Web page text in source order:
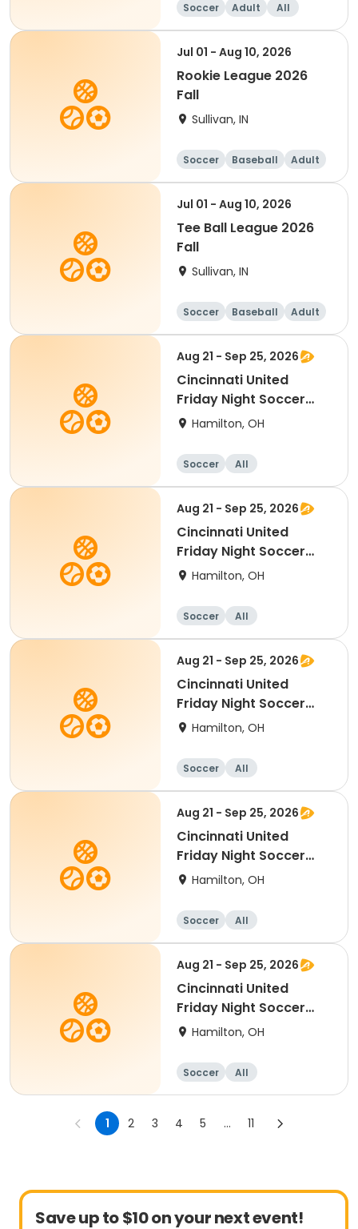
Soccer Adult All
Jul 01 - Aug 10, 2026
Rookie League 2026
Fall
Sullivan, IN
Soccer Baseball Adult
Jul 01 - Aug 10, 2026
Tee Ball League 2026
Fall
Sullivan, IN
Soccer Baseball Adult
Aug 21 - Sep 25, 2026
Cincinnati United
Friday Night Soccer
Ages 4-5
Hamilton, OH
Soccer All
Aug 21 - Sep 25, 2026
Cincinnati United
Friday Night Soccer
2017-2020 birth year
Hamilton, OH
Soccer All
Aug 21 - Sep 25, 2026
Cincinnati United
Friday Night Soccer
2011-2013 birth year
Hamilton, OH
Soccer All
Aug 21 - Sep 25, 2026
Cincinnati United
Friday Night Soccer
2014-2016 birth year
Hamilton, OH
Soccer All
Aug 21 - Sep 25, 2026
Cincinnati United
Friday Night Soccer
Ages 2-3
Hamilton, OH
Soccer All
1 2 3 4 5 ... 11
Save up to $10 on your next event!